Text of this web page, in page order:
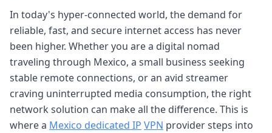
In today's hyper-connected world, the demand for
reliable, fast, and secure internet access has never
been higher. Whether you are a digital nomad
traveling through Mexico, a small business seeking
stable remote connections, or an avid streamer
craving uninterrupted media consumption, the right
network solution can make all the difference. This is
where a Mexico dedicated IP VPN provider steps into